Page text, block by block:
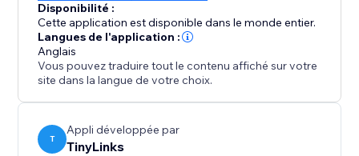
Disponibilité :
Cette application est disponible dans le monde entier.
Langues de l'application :
Anglais
Vous pouvez traduire tout le contenu affiché sur votre
site dans la langue de votre choix.
T
Appli développée par
TinyLinks